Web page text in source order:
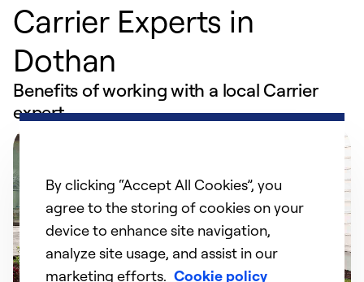
Carrier Experts in
Dothan
Benefits of working with a local Carrier
expert
By clicking “Accept All Cookies”, you
agree to the storing of cookies on your
device to enhance site navigation,
analyze site usage, and assist in our
marketing efforts. Cookie policy